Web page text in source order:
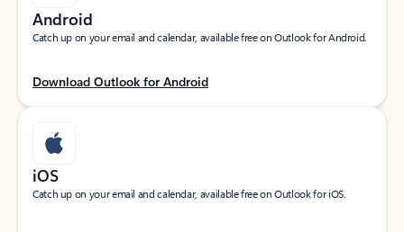
Android
Catch up on your email and calendar, available free on Outlook for Android.
Download Outlook for Android
iOS
Catch up on your email and calendar, available free on Outlook for iOS.